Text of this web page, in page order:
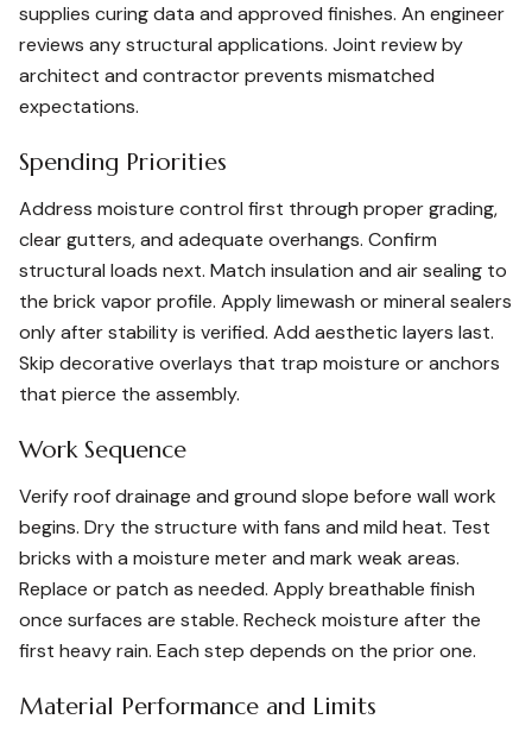
supplies curing data and approved finishes. An engineer
reviews any structural applications. Joint review by
architect and contractor prevents mismatched
expectations.
Spending Priorities
Address moisture control first through proper grading,
clear gutters, and adequate overhangs. Confirm
structural loads next. Match insulation and air sealing to
the brick vapor profile. Apply limewash or mineral sealers
only after stability is verified. Add aesthetic layers last.
Skip decorative overlays that trap moisture or anchors
that pierce the assembly.
Work Sequence
Verify roof drainage and ground slope before wall work
begins. Dry the structure with fans and mild heat. Test
bricks with a moisture meter and mark weak areas.
Replace or patch as needed. Apply breathable finish
once surfaces are stable. Recheck moisture after the
first heavy rain. Each step depends on the prior one.
Material Performance and Limits